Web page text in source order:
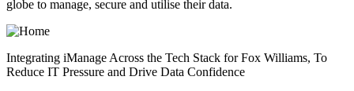
globe to manage, secure and utilise their data.
Integrating iManage Across the Tech Stack for Fox Williams, To
Reduce IT Pressure and Drive Data Confidence